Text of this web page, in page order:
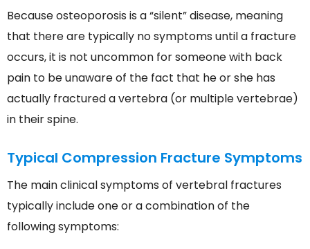
Because osteoporosis is a “silent” disease, meaning
that there are typically no symptoms until a fracture
occurs, it is not uncommon for someone with back
pain to be unaware of the fact that he or she has
actually fractured a vertebra (or multiple vertebrae)
in their spine.
Typical Compression Fracture Symptoms
The main clinical symptoms of vertebral fractures
typically include one or a combination of the
following symptoms: